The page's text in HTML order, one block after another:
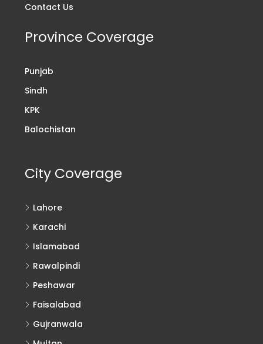
Contact Us
Province Coverage
Punjab
Sindh
KPK
Balochistan
City Coverage
Lahore
Karachi
Islamabad
Rawalpindi
Peshawar
Faisalabad
Gujranwala